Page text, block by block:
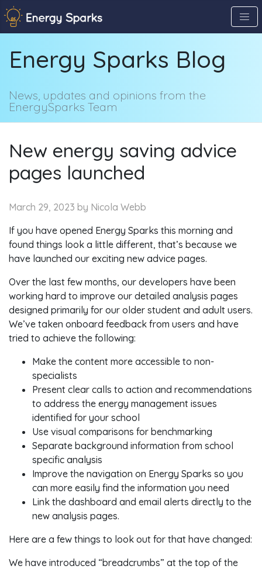
Skip
to
content
↷
Energy Sparks Blog
News, updates and opinions from the
EnergySparks Team
New energy saving advice
pages launched
March 29, 2023 by Nicola Webb
If you have opened Energy Sparks this morning and
found things look a little different, that’s because we
have launched our exciting new advice pages.
Over the last few months, our developers have been
working hard to improve our detailed analysis pages
designed primarily for our older student and adult users.
We’ve taken onboard feedback from users and have
tried to achieve the following:
Make the content more accessible to non-
specialists
Present clear calls to action and recommendations
to address the energy management issues
identified for your school
Use visual comparisons for benchmarking
Separate background information from school
specific analysis
Improve the navigation on Energy Sparks so you
can more easily find the information you need
Link the dashboard and email alerts directly to the
new analysis pages.
Here are a few things to look out for that have changed:
We have introduced “breadcrumbs” at the top of the